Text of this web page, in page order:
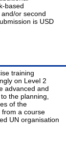
based
or second
is USD
training
on Level 2
advanced and
the planning,
of the
from a course
UN organisation